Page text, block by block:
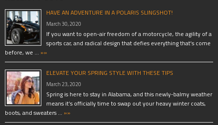
HAVE AN ADVENTURE IN A POLARIS SLINGSHOT!
March 30, 2020
If you want to open-air freedom of a motorcycle, the agility of a
sports car, and radical design that defies everything that’s come
before, we … »»
ELEVATE YOUR SPRING STYLE WITH THESE TIPS
March 23, 2020
Spring is here to stay in Alabama, and this newly-balmy weather
means it’s officially time to swap out your heavy winter coats,
boots, and sweaters … »»